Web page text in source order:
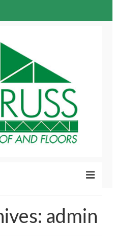
admin